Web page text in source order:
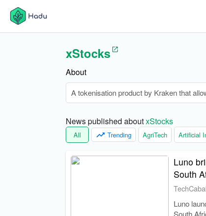
xStocks
About
A tokenisation product by Kraken that
News published about xStocks
All Trending AgriTech Artificial
Luno
South
TechCabal
Luno
South